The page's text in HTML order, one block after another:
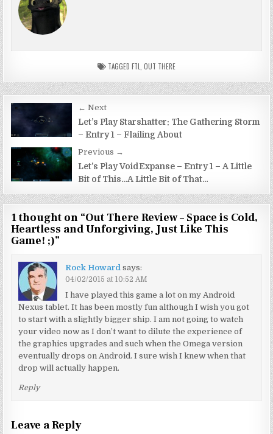
TAGGED FTL OUT THERE
Post
navigation
← Next
Let’s Play Starshatter: The Gathering Storm
– Entry 1 – Flailing About
Previous →
Let’s Play VoidExpanse – Entry 1 – A Little
Bit of This…A Little Bit of That…
1 thought on “Out There Review – Space is Cold,
Heartless and Unforgiving, Just Like This
Game! ;)”
Rock Howard says:
04/02/2015 at 10:52 AM
I have played this game a lot on my Android
Nexus tablet. It has been mostly fun although I wish you got
to start with a slightly bigger ship. I am not going to watch
your video now as I don’t want to dilute the experience of
the graphics upgrades and such when the Omega version
eventually drops on Android. I sure wish I knew when that
drop will actually happen.
Reply
Leave a Reply